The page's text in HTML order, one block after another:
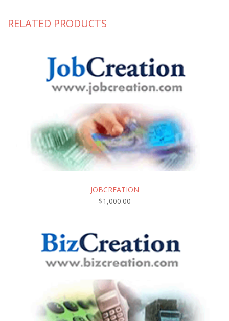
RELATED PRODUCTS
JOBCREATION
$1,000.00